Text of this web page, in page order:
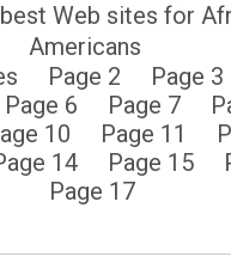
Web sites for
Americans
Page 2 Page 3
Page 6 Page 7
10 Page 11
14 Page 15
Page 17